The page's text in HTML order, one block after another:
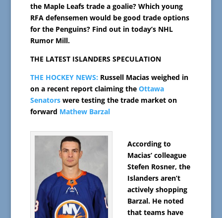
the Maple Leafs trade a goalie? Which young
RFA defensemen would be good trade options
for the Penguins? Find out in today’s NHL
Rumor Mill.
THE LATEST ISLANDERS SPECULATION
THE HOCKEY NEWS: Russell Macias weighed in
on a recent report claiming the Ottawa
Senatorswere testing the trade market on
forward Mathew Barzal
According to
Macias’ colleague
Stefen Rosner, the
Islanders aren’t
actively shopping
Barzal. He noted
that teams have